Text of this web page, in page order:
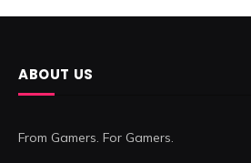
ABOUT US
From Gamers. For Gamers.